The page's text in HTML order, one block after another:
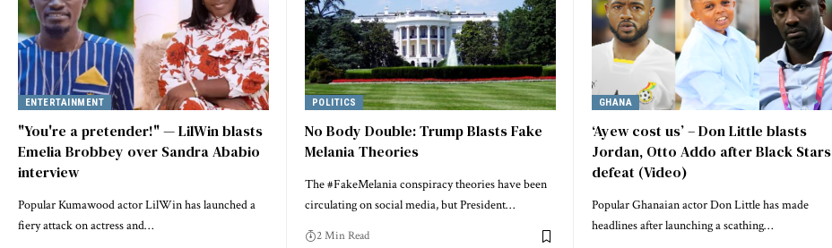
ENTERTAINMENT
"You're a pretender!" — LilWin blasts
Emelia Brobbey over Sandra Ababio
interview
Popular Kumawood actor LilWin has launched a
fiery attack on actress and…
POLITICS
No Body Double: Trump Blasts Fake
Melania Theories
The #FakeMelania conspiracy theories have been
circulating on social media, but President…
2 Min Read
GHANA
‘Ayew cost us’ – Don Little blasts
Jordan, Otto Addo after Black Stars
defeat (Video)
Popular Ghanaian actor Don Little has made
headlines after launching a scathing…